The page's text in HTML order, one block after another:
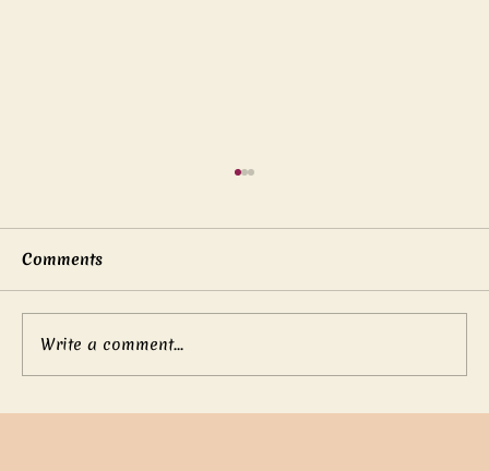
Mother’s boundless love
Comments
Write a comment...